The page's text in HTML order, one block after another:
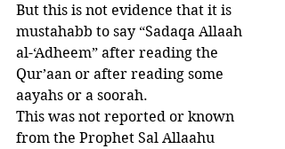
But this is not evidence that it is
mustahabb to say “Sadaqa Allaah
al-‘Adheem” after reading the
Qur’aan or after reading some
aayahs or a soorah.
This was not reported or known
from the Prophet Sal Allaahu